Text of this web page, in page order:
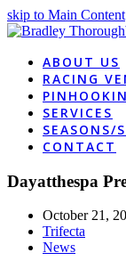
skip to Main Content
ABOUT US
RACING
SERVICES
SEASONS/
CONTACT
Dayatthespa
October 21,
Trifecta
News